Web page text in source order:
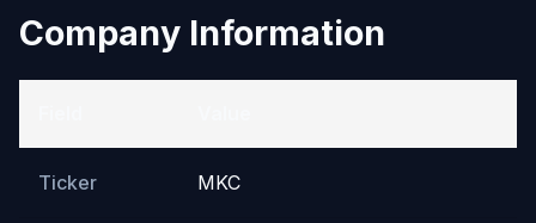
Company Information
Ticker MKC